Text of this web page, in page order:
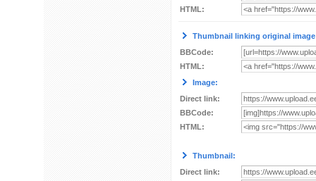
HTML:
Thumbnail linking original
BBCode:
HTML:
Image:
Direct link:
BBCode:
HTML:
Thumbnail:
Direct link: